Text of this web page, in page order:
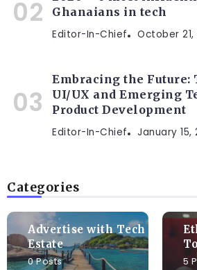
Ghanaians in tech
Editor-In-Chief October 21,
Embracing the Future:
UI/UX and Emerging
Product Development
Editor-In-Chief January 15,
Categories
Advertise with Tech
Estate
0 Posts
5